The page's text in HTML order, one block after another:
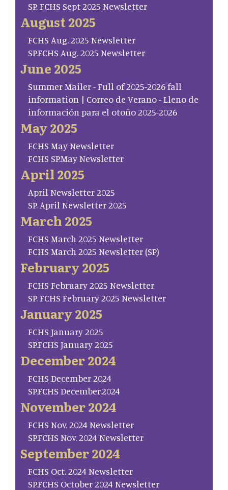
SP. FCHS Sept 2025 Newsletter
August 2025
FCHS Aug. 2025 Newsletter
SP.FCHS Aug. 2025 Newsletter
June 2025
Summer Mailer - Full of 2025-2026 fall
information | Correo de Verano - Lleno de
información para el otoño 2025-2026
May 2025
FCHS May Newsletter
FCHS SP.May Newsletter
April 2025
April Newsletter 2025
SP. April Newsletter 2025
March 2025
FCHS March 2025 Newsletter
FCHS March 2025 Newsletter (SP)
February 2025
FCHS February 2025 Newsletter
SP. FCHS February 2025 Newsletter
January 2025
FCHS January 2025
SP.FCHS January 2025
December 2024
FCHS December 2024
SP.FCHS December.2024
November 2024
FCHS Nov. 2024 Newsletter
SP.FCHS Nov. 2024 Newsletter
September 2024
FCHS Oct. 2024 Newsletter
SP.FCHS October 2024 Newsletter